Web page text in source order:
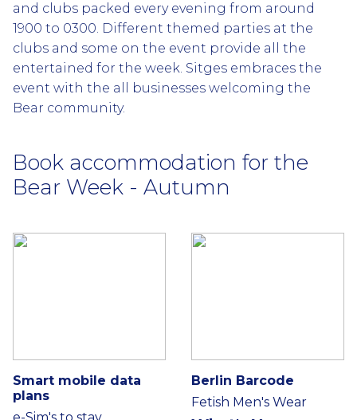
and clubs packed every evening from around
1900 to 0300. Different themed parties at the
clubs and some on the event provide all the
entertained for the week. Sitges embraces the
event with the all businesses welcoming the
Bear community.
Book accommodation for the
Bear Week - Autumn
Smart mobile data
plans
Berlin Barcode
Fetish Men's Wear